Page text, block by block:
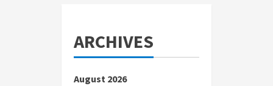
ARCHIVES
August 2026